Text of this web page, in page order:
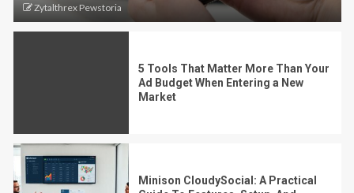
Zytalthrex Pewstoria
5 Tools That Matter More Than Your
Ad Budget When Entering a New
Market
Minison CloudySocial: A Practical